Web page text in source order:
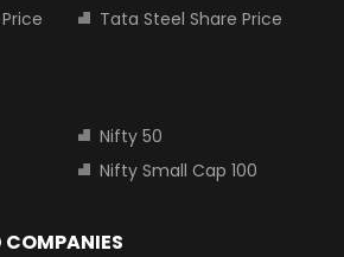
Tata Steel Share Price
Nifty 50
Nifty Small Cap 100
COMPANIES